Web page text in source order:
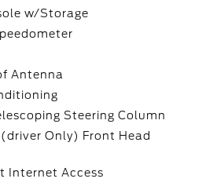
w/Storage
Antenna
Steering Column
Only) Front Head
Internet Access